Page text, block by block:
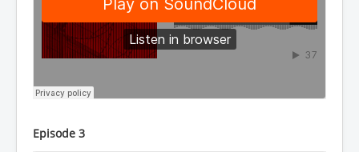
Episode 3